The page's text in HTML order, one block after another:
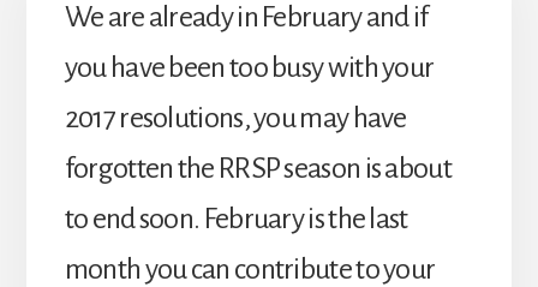
We are already in February and if
you have been too busy with your
2017 resolutions, you may have
forgotten the RRSP season is about
to end soon. February is the last
month you can contribute to your